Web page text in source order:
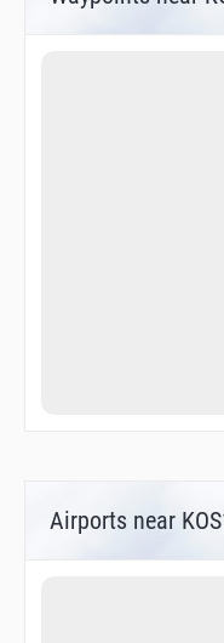
Airports near